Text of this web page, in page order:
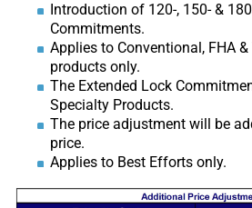
Introduction of 120-, 150- &
Commitments.
Applies to Conventional, FHA &
products only.
The Extended Lock
Specialty Products.
The price adjustment will be
price.
Applies to Best Efforts only.